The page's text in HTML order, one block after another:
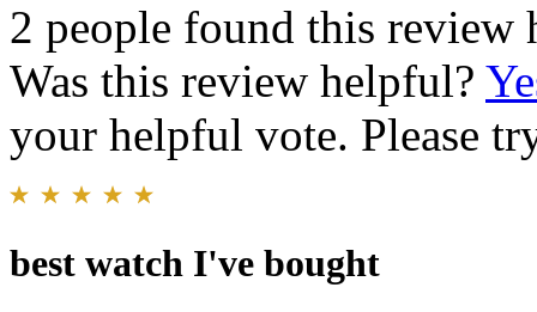
2 people found this review
Was this review helpful?
your helpful vote. Please
best watch I've bought